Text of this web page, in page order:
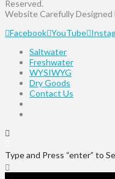
Reserved.
Website Carefully Designed
Facebook YouTube
Saltwater
Freshwater
WYSIWYG
Dry Goods
Contact Us
Type and Press “enter” to